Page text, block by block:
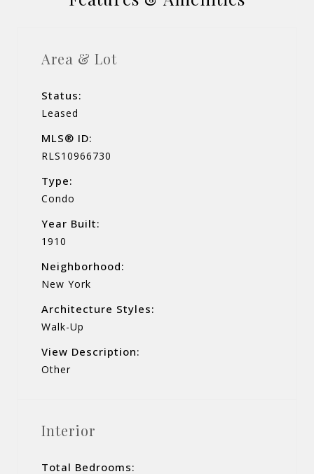
Area & Lot
Status:
Leased
MLS® ID:
RLS10966730
Type:
Condo
Year Built:
1910
Neighborhood:
New York
Architecture Styles:
Walk-Up
View Description:
Other
Interior
Total Bedrooms: